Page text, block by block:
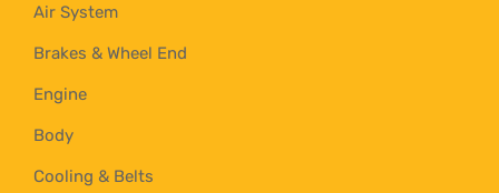
Air System
Brakes & Wheel End
Engine
Body
Cooling & Belts